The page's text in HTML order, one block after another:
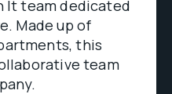
It team dedicated
Made up of
this
team